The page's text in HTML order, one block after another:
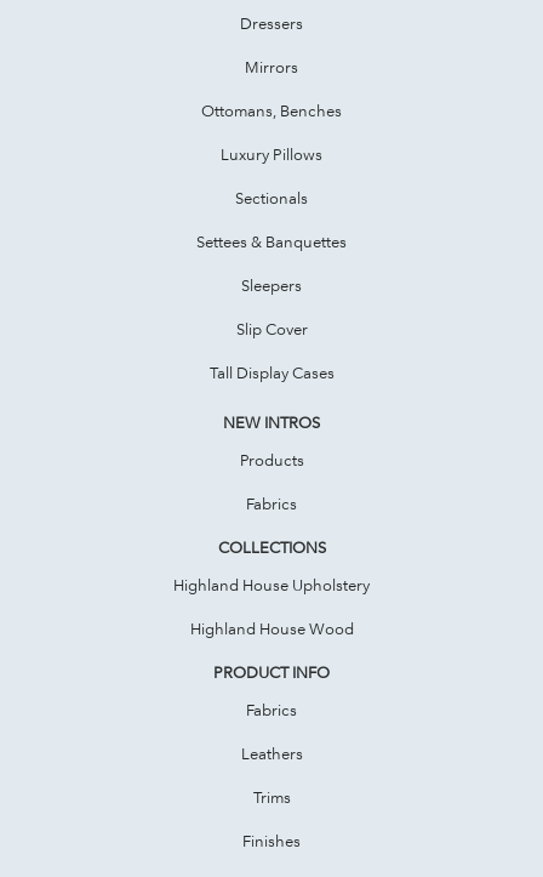
Dressers
Mirrors
Ottomans, Benches
Luxury Pillows
Sectionals
Settees & Banquettes
Sleepers
Slip Cover
Tall Display Cases
NEW INTROS
Products
Fabrics
COLLECTIONS
Highland House Upholstery
Highland House Wood
PRODUCT INFO
Fabrics
Leathers
Trims
Finishes